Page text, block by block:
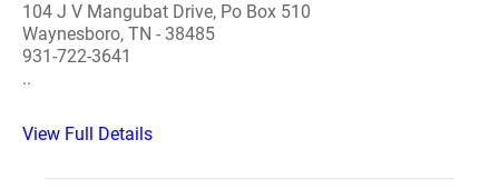
104 J V Mangubat Drive, Po Box 510
Waynesboro, TN - 38485
931-722-3641
..
View Full Details